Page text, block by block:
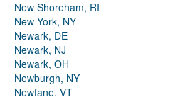
New Shoreham, RI
New York, NY
Newark, DE
Newark, NJ
Newark, OH
Newburgh, NY
Newfane, VT